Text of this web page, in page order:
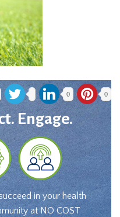
0 0
Engage.
in your health
at NO COST